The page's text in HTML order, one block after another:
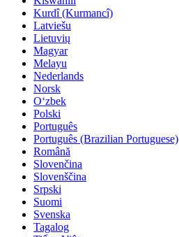
Kurdî (Kurmancî)
Latviešu
Lietuvių
Magyar
Melayu
Nederlands
Norsk
O‘zbek
Polski
Português
Português (Brazilian Portuguese)
Română
Slovenčina
Slovenščina
Srpski
Suomi
Svenska
Tagalog